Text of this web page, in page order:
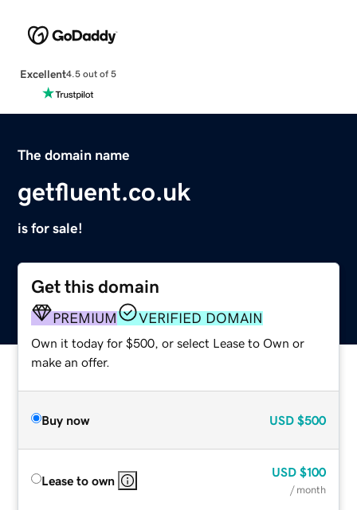
Excellent4.5 out of 5
The domain name
getfluent.co.uk
is for sale!
Get this domain
PREMIUM VERIFIED DOMAIN
Own it today for $500, or select Lease to Own or
make an offer.
Buy now USD $500
Lease to own
USD $100
/ month